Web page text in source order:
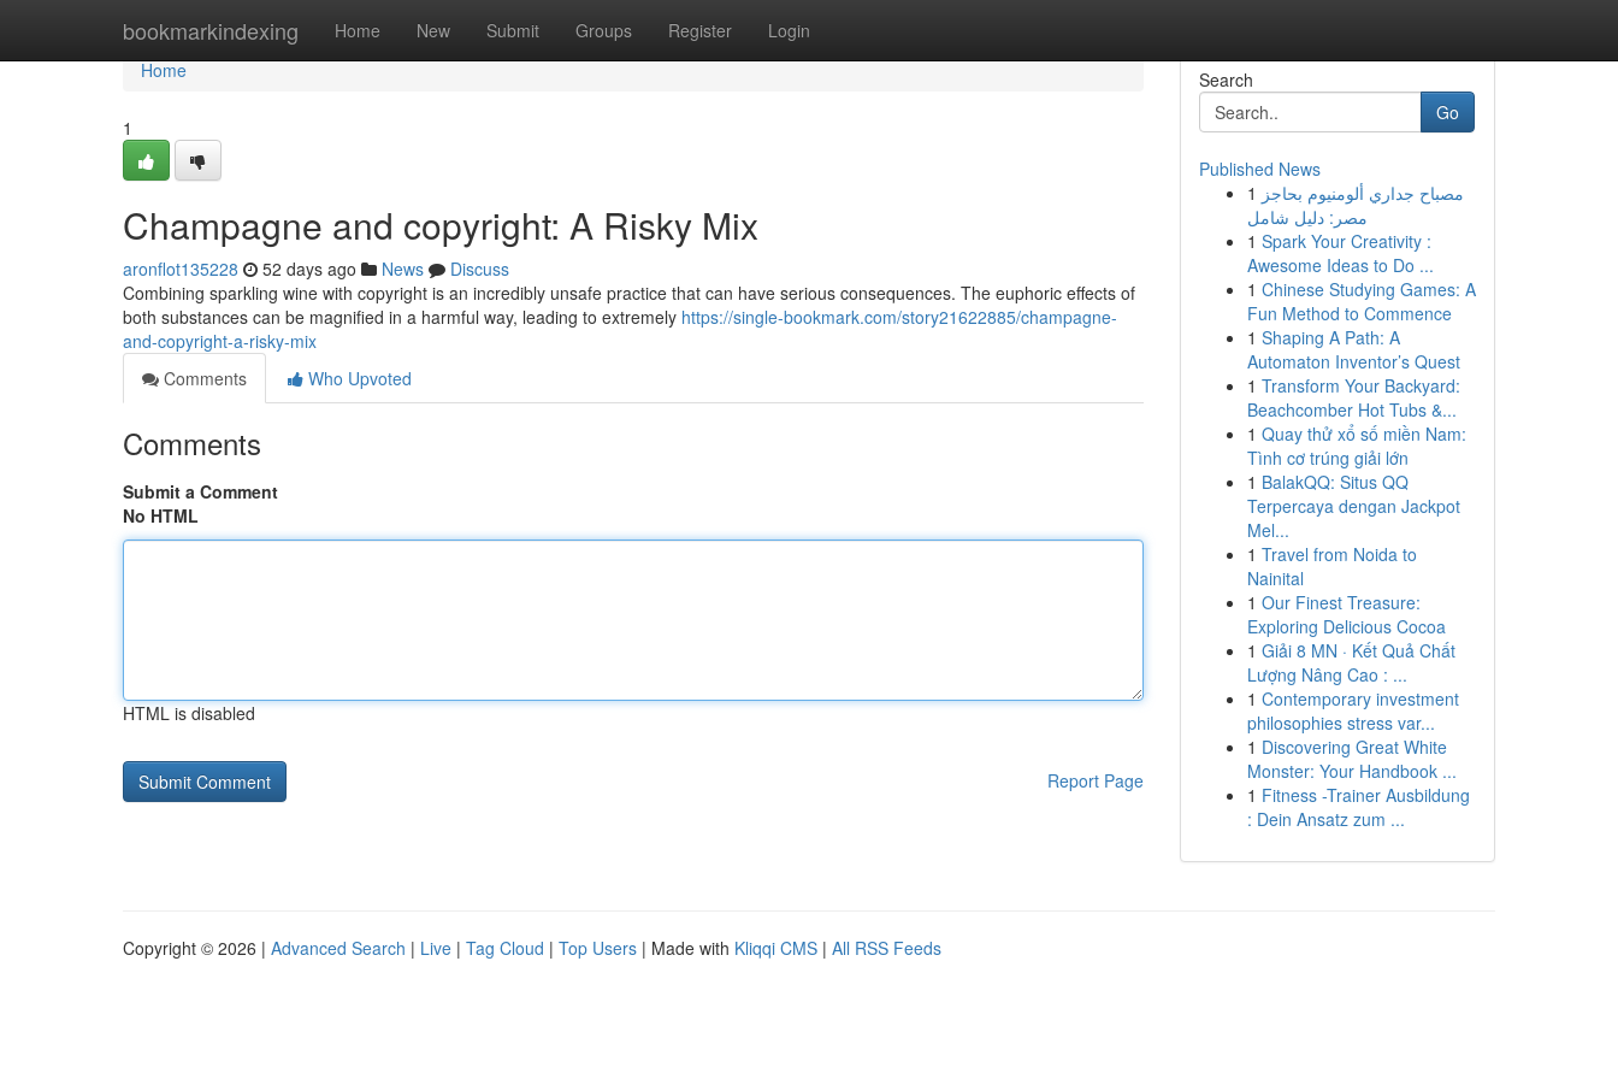
bookmarkindexing Home New Submit Groups Register Login
Home
Home
1
Champagne and copyright: A Risky Mix
aronflot135228 52 days ago News
Discuss
Combining sparkling wine with copyright is an incredibly unsafe practice that can have serious consequences. The euphoric effects of
both substances can be magnified in a harmful way, leading to extremely https://single-bookmark.com/story21622885/champagne-
and-copyright-a-risky-mix
Comments
Who Upvoted
Comments
Submit a Comment
No HTML
HTML is disabled
Report Page
Search
Go
Published News
1 مصباح جداري ألومنيوم بحاجز
مصر: دليل شامل
1 Spark Your Creativity :
Awesome Ideas to Do ...
1 Chinese Studying Games: A
Fun Method to Commence
1 Shaping A Path: A
Automaton Inventor’s Quest
1 Transform Your Backyard:
Beachcomber Hot Tubs &...
1 Quay thử xổ số miền Nam:
Tình cơ trúng giải lớn
1 BalakQQ: Situs QQ
Terpercaya dengan Jackpot
Mel...
1 Travel from Noida to
Nainital
1 Our Finest Treasure:
Exploring Delicious Cocoa
1 Giải 8 MN · Kết Quả Chất
Lượng Nâng Cao : ...
1 Contemporary investment
philosophies stress var...
1 Discovering Great White
Monster: Your Handbook ...
1 Fitness -Trainer Ausbildung
: Dein Ansatz zum ...
Copyright © 2026 | Advanced Search | Live | Tag Cloud | Top Users | Made with Kliqqi CMS | All RSS Feeds